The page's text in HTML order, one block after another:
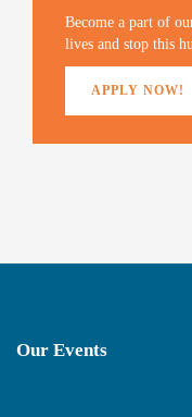
Become a part of
lives and stop this
APPLY NOW!
Our Events